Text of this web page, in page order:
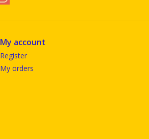
My account
Register
My orders